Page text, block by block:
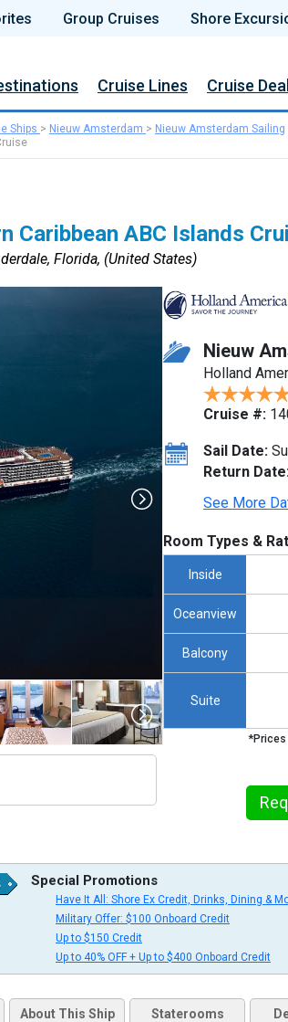
Group Cruises Shore
Cruise Lines Cruise
Ships > Nieuw Amsterdam > Nieuw Amsterdam Sailing
Caribbean ABC Islands
Florida, (United States)
Nieuw
Holland
Cruise #:
Sail Date:
Return
See More
Room Types &
Inside
Oceanview
Balcony
Suite
*Prices
Special Promotions
Have It All: Shore Ex Credit, Drinks, Dining &
Military Offer: $100 Onboard Credit
Up to $150 Credit
Up to 40% OFF + Up to $400 Onboard Credit
About This Ship Staterooms